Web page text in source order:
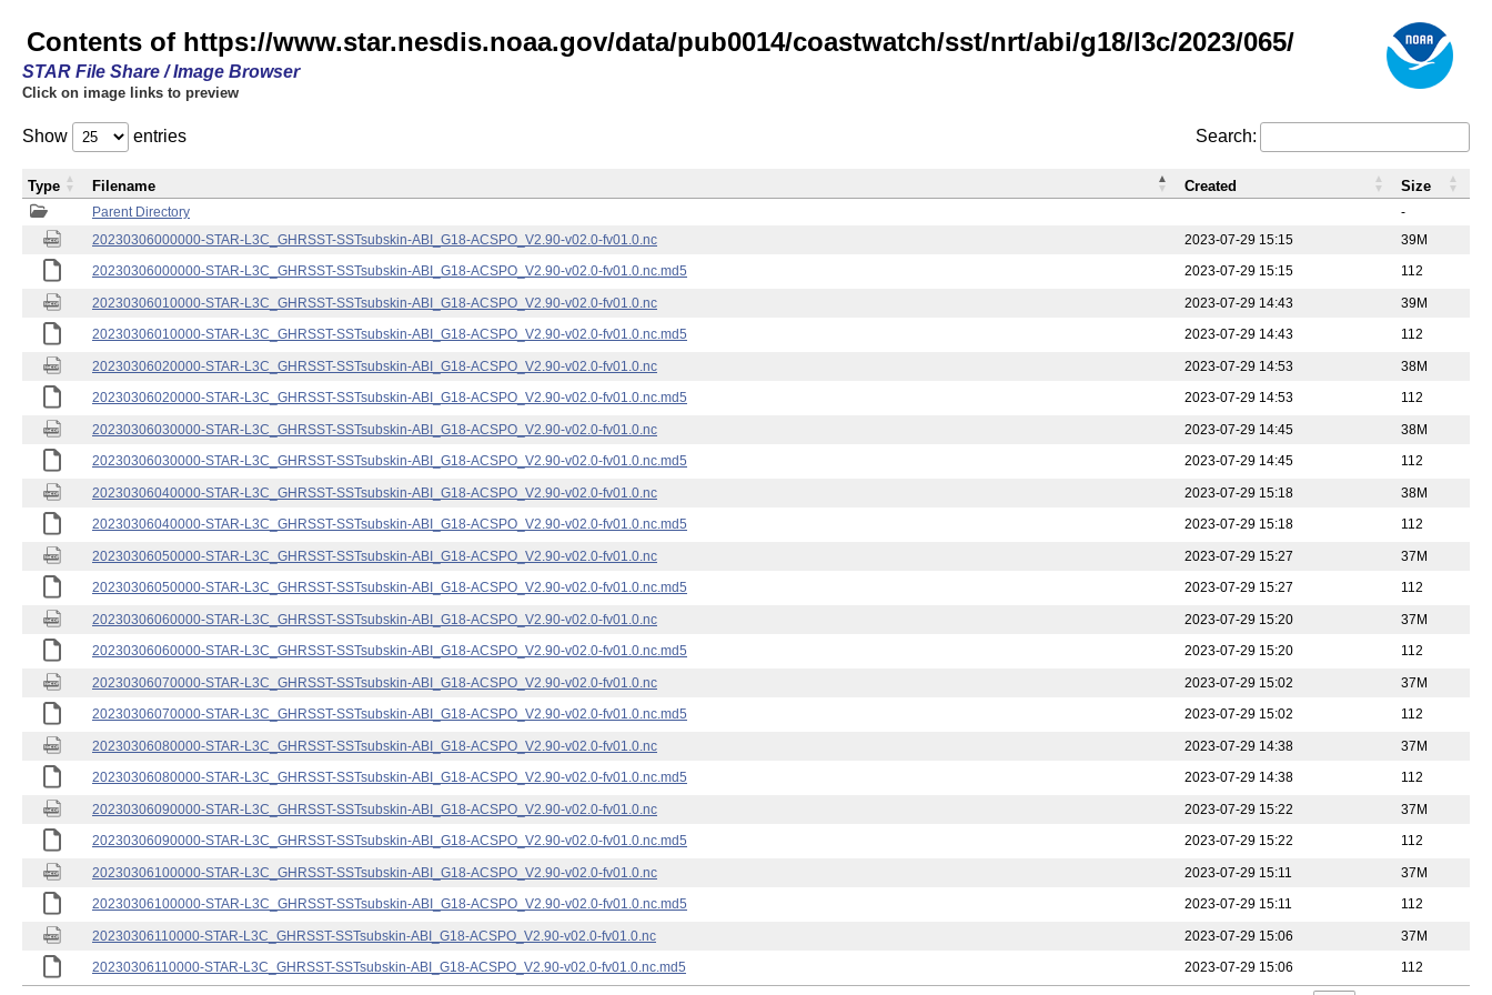
Contents of https://www.star.nesdis.noaa.gov/data/pub0014/coastwatch/sst/nrt/abi/g18/l3c/2023/065/
STAR File Share / Image Browser
Click on image links to preview
Show entries Search:
Parent Directory
-
20230306000000-STAR-L3C_GHRSST-SSTsubskin-ABI_G18-ACSPO_V2.90-v02.0-fv01.0.nc
2023-07-29 15:15
39M
20230306000000-STAR-L3C_GHRSST-SSTsubskin-ABI_G18-ACSPO_V2.90-v02.0-fv01.0.nc.md5
2023-07-29 15:15 112
20230306010000-STAR-L3C_GHRSST-SSTsubskin-ABI_G18-ACSPO_V2.90-v02.0-fv01.0.nc 2023-07-29 14:43
39M
20230306010000-STAR-L3C_GHRSST-SSTsubskin-ABI_G18-ACSPO_V2.90-v02.0-fv01.0.nc.md5
2023-07-29 14:43 112
20230306020000-STAR-L3C_GHRSST-SSTsubskin-ABI_G18-ACSPO_V2.90-v02.0-fv01.0.nc 2023-07-29 14:53
38M
20230306020000-STAR-L3C_GHRSST-SSTsubskin-ABI_G18-ACSPO_V2.90-v02.0-fv01.0.nc.md5
2023-07-29 14:53 112
20230306030000-STAR-L3C_GHRSST-SSTsubskin-ABI_G18-ACSPO_V2.90-v02.0-fv01.0.nc 2023-07-29 14:45
38M
20230306030000-STAR-L3C_GHRSST-SSTsubskin-ABI_G18-ACSPO_V2.90-v02.0-fv01.0.nc.md5
2023-07-29 14:45 112
20230306040000-STAR-L3C_GHRSST-SSTsubskin-ABI_G18-ACSPO_V2.90-v02.0-fv01.0.nc 2023-07-29 15:18
38M
20230306040000-STAR-L3C_GHRSST-SSTsubskin-ABI_G18-ACSPO_V2.90-v02.0-fv01.0.nc.md5
2023-07-29 15:18 112
20230306050000-STAR-L3C_GHRSST-SSTsubskin-ABI_G18-ACSPO_V2.90-v02.0-fv01.0.nc 2023-07-29 15:27
37M
20230306050000-STAR-L3C_GHRSST-SSTsubskin-ABI_G18-ACSPO_V2.90-v02.0-fv01.0.nc.md5
2023-07-29 15:27 112
20230306060000-STAR-L3C_GHRSST-SSTsubskin-ABI_G18-ACSPO_V2.90-v02.0-fv01.0.nc 2023-07-29 15:20
37M
20230306060000-STAR-L3C_GHRSST-SSTsubskin-ABI_G18-ACSPO_V2.90-v02.0-fv01.0.nc.md5
2023-07-29 15:20 112
20230306070000-STAR-L3C_GHRSST-SSTsubskin-ABI_G18-ACSPO_V2.90-v02.0-fv01.0.nc 2023-07-29 15:02
37M
20230306070000-STAR-L3C_GHRSST-SSTsubskin-ABI_G18-ACSPO_V2.90-v02.0-fv01.0.nc.md5
2023-07-29 15:02 112
20230306080000-STAR-L3C_GHRSST-SSTsubskin-ABI_G18-ACSPO_V2.90-v02.0-fv01.0.nc 2023-07-29 14:38
37M
20230306080000-STAR-L3C_GHRSST-SSTsubskin-ABI_G18-ACSPO_V2.90-v02.0-fv01.0.nc.md5
2023-07-29 14:38 112
20230306090000-STAR-L3C_GHRSST-SSTsubskin-ABI_G18-ACSPO_V2.90-v02.0-fv01.0.nc 2023-07-29 15:22
37M
20230306090000-STAR-L3C_GHRSST-SSTsubskin-ABI_G18-ACSPO_V2.90-v02.0-fv01.0.nc.md5
2023-07-29 15:22 112
20230306100000-STAR-L3C_GHRSST-SSTsubskin-ABI_G18-ACSPO_V2.90-v02.0-fv01.0.nc 2023-07-29 15:11
37M
20230306100000-STAR-L3C_GHRSST-SSTsubskin-ABI_G18-ACSPO_V2.90-v02.0-fv01.0.nc.md5
2023-07-29 15:11 112
20230306110000-STAR-L3C_GHRSST-SSTsubskin-ABI_G18-ACSPO_V2.90-v02.0-fv01.0.nc 2023-07-29 15:06
37M
20230306110000-STAR-L3C_GHRSST-SSTsubskin-ABI_G18-ACSPO_V2.90-v02.0-fv01.0.nc.md5
2023-07-29 15:06 112
Type Filename Created Size